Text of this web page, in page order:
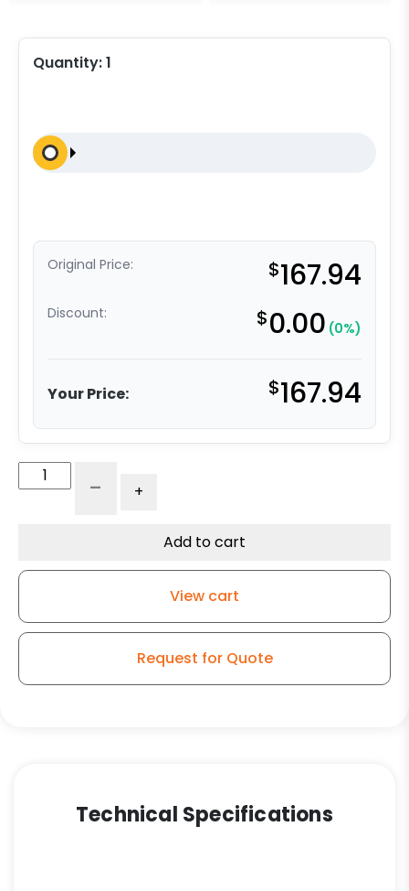
Quantity:1
Original Price: $167.94
Discount: $0.00 (0%)
Your Price: $167.94
Ductile
Model
Caster
- +
Add to cart
View cart
Request for Quote
Technical Specifications